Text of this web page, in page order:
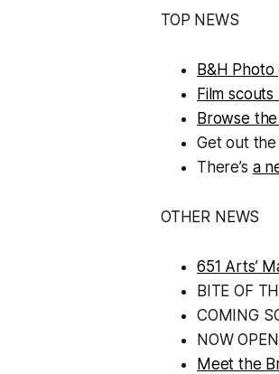
TOP NEWS
B&H
Film
Browse
Get out
There’s a
OTHER NEWS
651 Arts’
BITE OF
COMING
NOW
Meet the